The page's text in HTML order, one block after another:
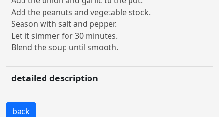
Add the peanuts and vegetable stock.
Season with salt and pepper.
Let it simmer for 30 minutes.
Blend the soup until smooth.
detailed description
back